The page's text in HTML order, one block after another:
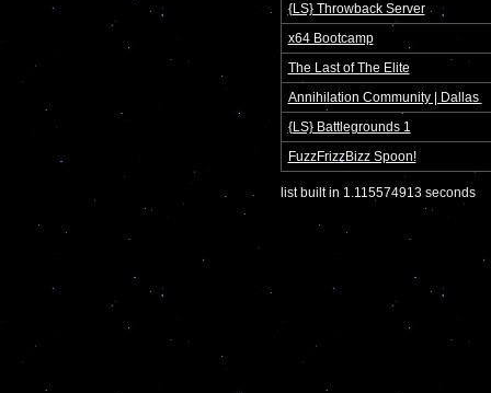
{LS} Throwback Server
x64 Bootcamp
The Last of The Elite
Annihilation Community | Dallas
{LS} Battlegrounds 1
FuzzFrizzBizz Spoon!
list built in 1.115574913 seconds